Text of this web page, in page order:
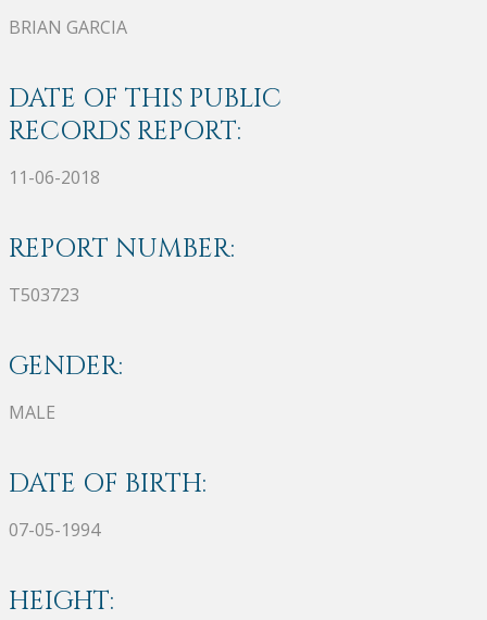
BRIAN GARCIA
DATE OF THIS PUBLIC
RECORDS REPORT:
11-06-2018
REPORT NUMBER:
T503723
GENDER:
MALE
DATE OF BIRTH:
07-05-1994
HEIGHT: